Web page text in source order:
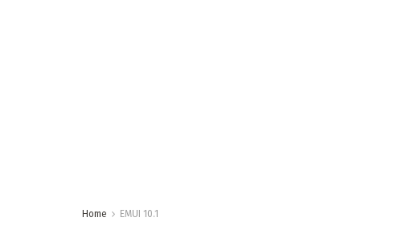
Home EMUI 10.1